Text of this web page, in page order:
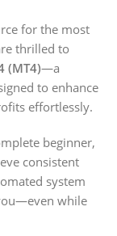
for the most
thrilled to
(MT4)—a
to enhance
effortlessly.
beginner,
consistent
system
while